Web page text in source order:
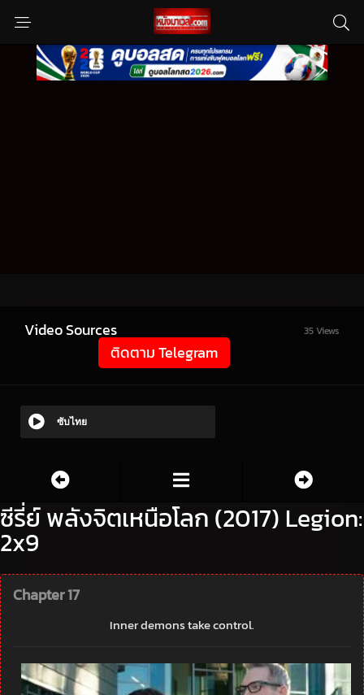
Video Sources 35 Views
ติดตาม Telegram
ซับไทย
ซีรี่ย์ พลังจิตเหนือโลก (2017) Legion:
2x9
Chapter 17
Inner demons take control.